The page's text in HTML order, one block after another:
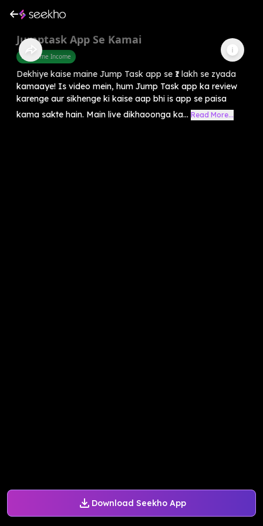
Download Seekho App
Jumptask App Se Kamai
Part Time Income
Dekhiye kaise maine Jump Task app se ₹1 lakh se zyada
kamaaye! Is video mein, hum Jump Task app ka review
karenge aur sikhenge ki kaise aap bhi is app se paisa
kama sakte hain. Main live dikhaoonga ka... Read More...